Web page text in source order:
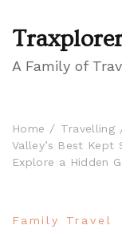
A Family of
Home Travelling
Valley’s Best
Explore a Hidden
Family Travel